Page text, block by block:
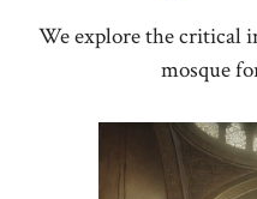
We explore the critical
mosque